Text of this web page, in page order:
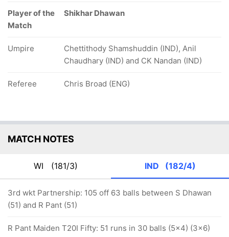
Player of the
Match
Shikhar Dhawan
Umpire
Chettithody Shamshuddin (IND), Anil
Chaudhary (IND) and CK Nandan (IND)
Referee Chris Broad (ENG)
MATCH NOTES
WI (181/3) IND (182/4)
3rd wkt Partnership: 105 off 63 balls between S Dhawan
(51) and R Pant (51)
R Pant Maiden T20I Fifty: 51 runs in 30 balls (5x4) (3x6)